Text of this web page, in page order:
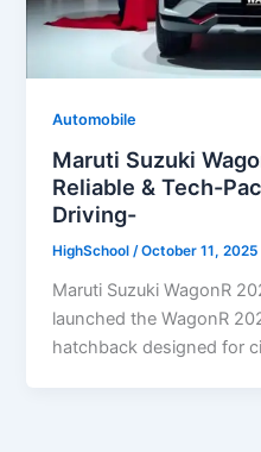
Automobile
Maruti Suzuki
Reliable & Tech-
Driving-
HighSchool/October 11, 2025
Maruti Suzuki WagonR
launched the WagonR
hatchback designed for